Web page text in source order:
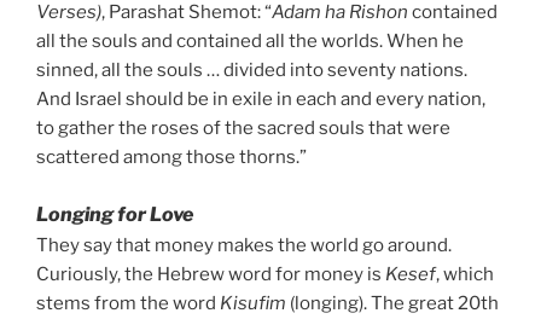
Verses), Parashat Shemot: “Adam ha Rishon contained
all the souls and contained all the worlds. When he
sinned, all the souls … divided into seventy nations.
And Israel should be in exile in each and every nation,
to gather the roses of the sacred souls that were
scattered among those thorns.”
Longing for Love
They say that money makes the world go around.
Curiously, the Hebrew word for money is Kesef, which
stems from the word Kisufim (longing). The great 20th